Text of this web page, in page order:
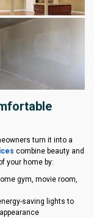
turn it into a
combine beauty and
your home by:
gym, movie room,
saving lights to